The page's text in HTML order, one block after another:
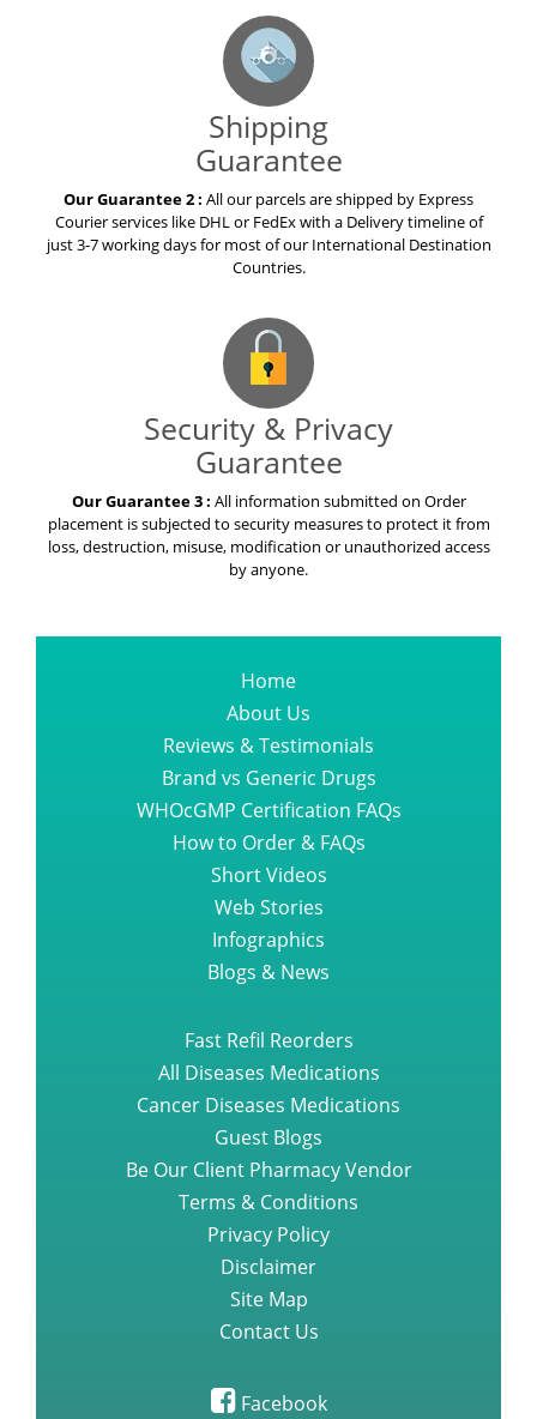
Shipping
Guarantee
Our Guarantee 2 : All our parcels are shipped by Express
Courier services like DHL or FedEx with a Delivery timeline of
just 3-7 working days for most of our International Destination
Countries.
Security & Privacy
Guarantee
Our Guarantee 3 : All information submitted on Order
placement is subjected to security measures to protect it from
loss, destruction, misuse, modification or unauthorized access
by anyone.
Home
About Us
Reviews & Testimonials
Brand vs Generic Drugs
WHOcGMP Certification FAQs
How to Order & FAQs
Short Videos
Web Stories
Infographics
Blogs & News
Fast Refil Reorders
All Diseases Medications
Cancer Diseases Medications
Guest Blogs
Be Our Client Pharmacy Vendor
Terms & Conditions
Privacy Policy
Disclaimer
Site Map
Contact Us
Facebook